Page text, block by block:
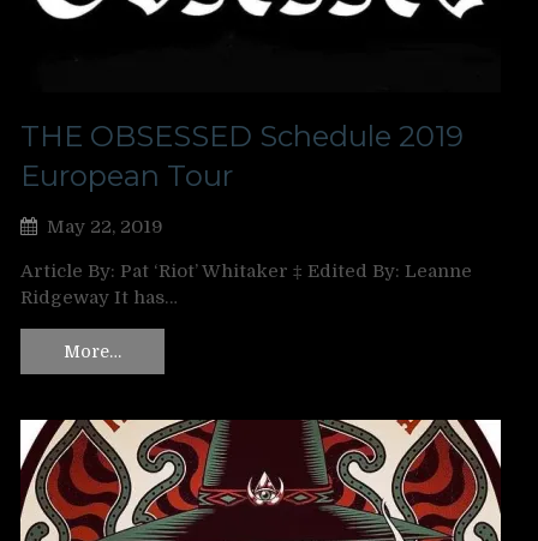
THE OBSESSED Schedule 2019
European Tour
May 22, 2019
Article By: Pat ‘Riot’ Whitaker ‡ Edited By: Leanne
Ridgeway It has…
More…